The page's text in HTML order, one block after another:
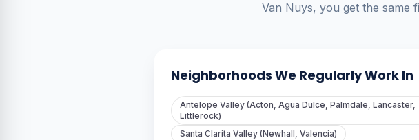
Van Nuys, you get the same
Neighborhoods We Regularly Work In
Antelope Valley (Acton, Agua Dulce, Palmdale, Lancaster,
Littlerock)
Santa Clarita Valley (Newhall, Valencia)